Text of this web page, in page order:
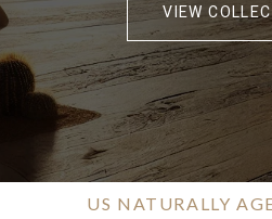
VIEW
US NATURALLY